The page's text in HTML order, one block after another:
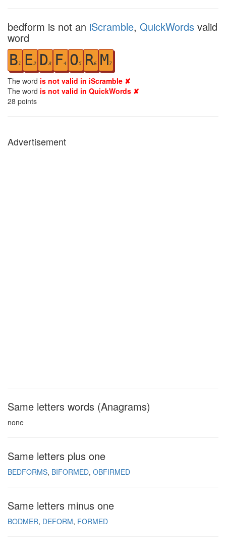
bedform is not an iScramble, QuickWords valid
word
B1 E2 D3 F4 O5 R6 M7
The word is not valid in iScramble ✘
The word is not valid in QuickWords ✘
28 points
Advertisement
Same letters words (Anagrams)
none
Same letters plus one
BEDFORMS BIFORMED OBFIRMED
Same letters minus one
BODMER DEFORM FORMED